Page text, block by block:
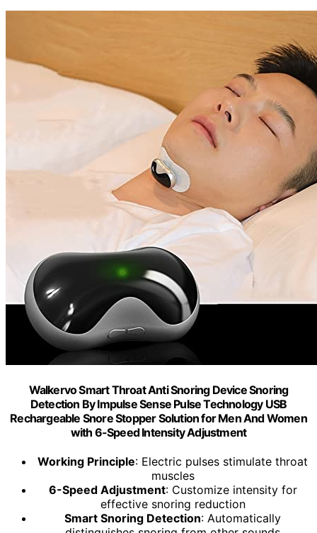
Walkervo Smart Throat Anti Snoring Device Snoring
Detection By Impulse Sense Pulse Technology USB
Rechargeable Snore Stopper Solution for Men And Women
with 6-Speed Intensity Adjustment
Working Principle: Electric pulses stimulate throat
muscles
6-Speed Adjustment: Customize intensity for
effective snoring reduction
Smart Snoring Detection: Automatically